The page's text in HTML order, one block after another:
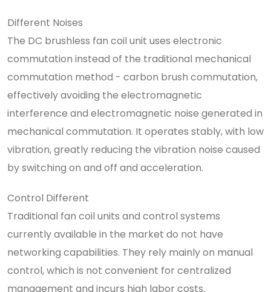
Different Noises
The DC brushless fan coil unit uses electronic
commutation instead of the traditional mechanical
commutation method - carbon brush commutation,
effectively avoiding the electromagnetic
interference and electromagnetic noise generated in
mechanical commutation. It operates stably, with low
vibration, greatly reducing the vibration noise caused
by switching on and off and acceleration.
Control Different
Traditional fan coil units and control systems
currently available in the market do not have
networking capabilities. They rely mainly on manual
control, which is not convenient for centralized
management and incurs high labor costs.